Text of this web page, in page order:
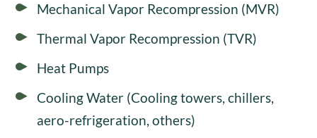
Mechanical Vapor Recompression (MVR)
Thermal Vapor Recompression (TVR)
Heat Pumps
Cooling Water (Cooling towers, chillers,
aero-refrigeration, others)